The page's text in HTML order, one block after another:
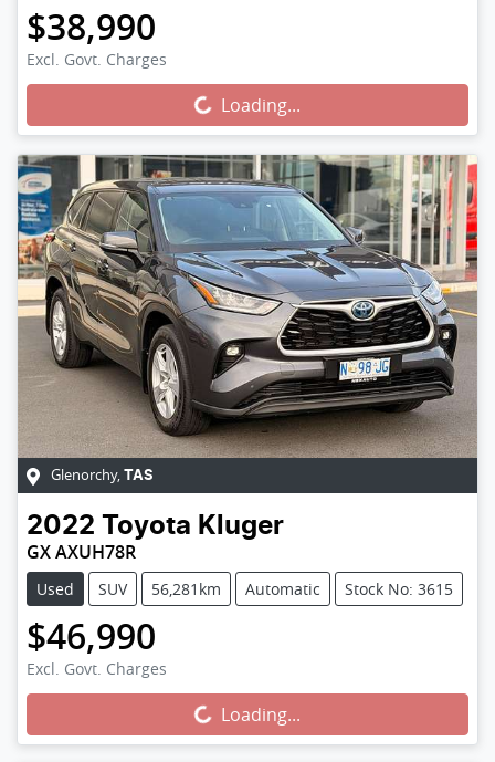
$38,990
Excl. Govt. Charges
Loading... Loading...
Glenorchy, TAS
2022 Toyota Kluger
GX AXUH78R
Used SUV 56,281km Automatic Stock No: 3615
$46,990
Excl. Govt. Charges
Loading... Loading...